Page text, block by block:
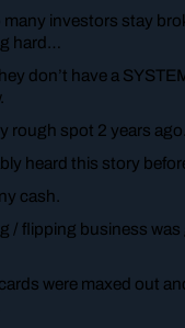
many investors stay
hard…
don’t have a
rough spot 2 years ago.
heard this story
cash.
/ flipping business was
were maxed out